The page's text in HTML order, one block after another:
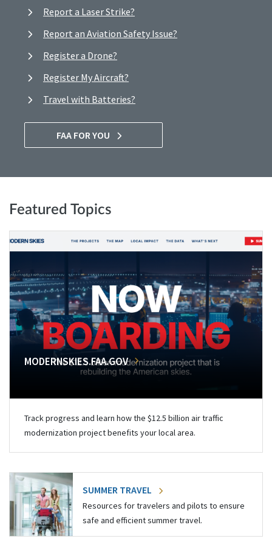
Report a Laser Strike?
Report an Aviation Safety Issue?
Register a Drone?
Register My Aircraft?
Travel with Batteries?
FAA FOR YOU
Featured Topics
MODERNSKIES.FAA.GOV
Track progress and learn how the $12.5 billion air traffic
modernization project benefits your local area.
SUMMER TRAVEL
Resources for travelers and pilots to ensure
safe and efficient summer travel.